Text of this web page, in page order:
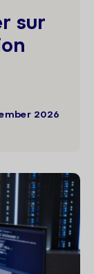
sur
2026